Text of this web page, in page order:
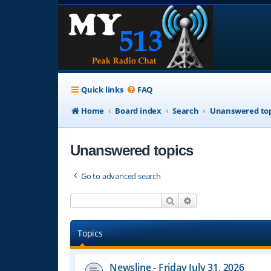
Quick links FAQ
Home
Board index Search Unanswered
Unanswered topics
Go to advanced search
Search
Topics
Newsline - Friday July 31, 2026